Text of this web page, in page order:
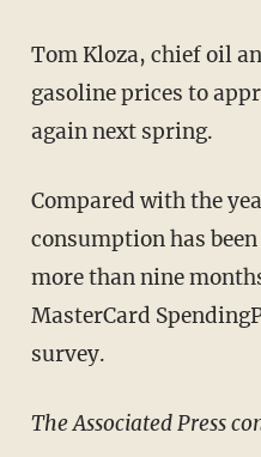
Tom Kloza, chief oil
gasoline prices to
again next spring.
Compared with the
consumption has
more than nine
MasterCard
survey.
The Associated Press